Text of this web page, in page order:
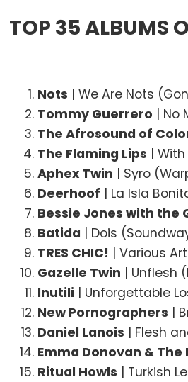
TOP 35 ALBUMS
Nots | We Are Nots
Tommy Guerrero | No
The Afrosound of
The Flaming Lips |
Aphex Twin | Syro
Deerhoof | La Isla
Bessie Jones with the
Batida | Dois
TRES CHIC! | Various
Gazelle Twin | Unflesh
Inutili | Unforgettable
New Pornographers |
Daniel Lanois | Flesh
Emma Donovan & The
Ritual Howls | Turkish